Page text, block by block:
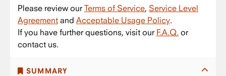
Please review ourTerms of Service, Service Level
Agreement and Acceptable Usage Policy.
If you have further questions, visit our F.A.Q. or
contact us.
SUMMARY